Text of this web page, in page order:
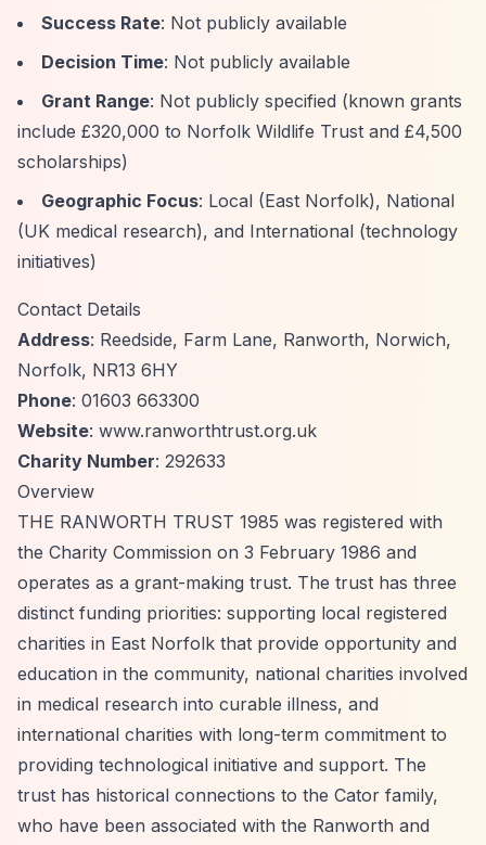
Success Rate: Not publicly available
Decision Time: Not publicly available
Grant Range: Not publicly specified (known grants
include £320,000 to Norfolk Wildlife Trust and £4,500
scholarships)
Geographic Focus: Local (East Norfolk), National
(UK medical research), and International (technology
initiatives)
Contact Details
Address: Reedside, Farm Lane, Ranworth, Norwich,
Norfolk, NR13 6HY
Phone: 01603 663300
Website: www.ranworthtrust.org.uk
Charity Number: 292633
Overview
THE RANWORTH TRUST 1985 was registered with
the Charity Commission on 3 February 1986 and
operates as a grant-making trust. The trust has three
distinct funding priorities: supporting local registered
charities in East Norfolk that provide opportunity and
education in the community, national charities involved
in medical research into curable illness, and
international charities with long-term commitment to
providing technological initiative and support. The
trust has historical connections to the Cator family,
who have been associated with the Ranworth and